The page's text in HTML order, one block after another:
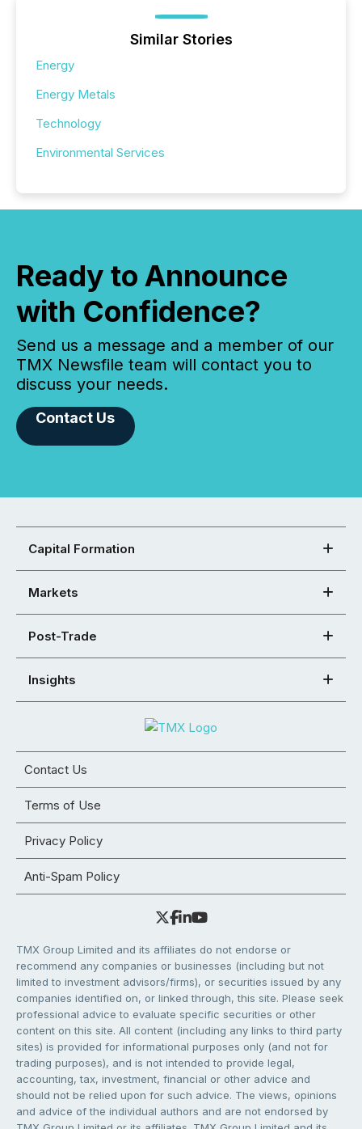
Similar Stories
Energy
Energy Metals
Technology
Environmental Services
Ready to Announce
with Confidence?
Send us a message and a member of our
TMX Newsfile team will contact you to
discuss your needs.
Contact Us
Capital Formation
Markets
Post-Trade
Insights
Contact Us
Terms of Use
Privacy Policy
Anti-Spam Policy
TMX Group Limited and its affiliates do not endorse or
recommend any companies or businesses (including but not
limited to investment advisors/firms), or securities issued by any
companies identified on, or linked through, this site. Please seek
professional advice to evaluate specific securities or other
content on this site. All content (including any links to third party
sites) is provided for informational purposes only (and not for
trading purposes), and is not intended to provide legal,
accounting, tax, investment, financial or other advice and
should not be relied upon for such advice. The views, opinions
and advice of the individual authors and are not endorsed by